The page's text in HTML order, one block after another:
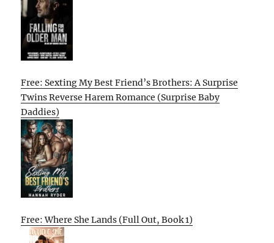
Free: Sexting My Best Friend’s Brothers: A Surprise
Twins Reverse Harem Romance (Surprise Baby
Daddies)
Free: Where She Lands (Full Out, Book 1)